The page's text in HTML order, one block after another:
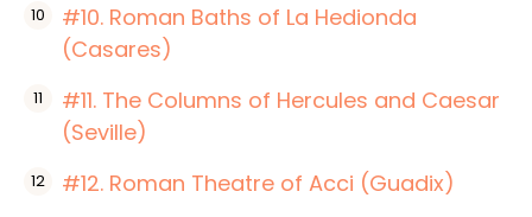
#10. Roman Baths of La Hedionda
(Casares)
#11. The Columns of Hercules and Caesar
(Seville)
#12. Roman Theatre of Acci (Guadix)